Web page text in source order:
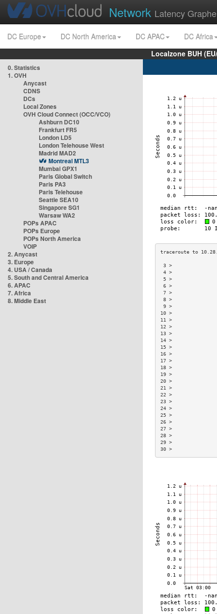
Network Latency
DC Europe DC North America DC APAC
DC Africa
Localzone BUH
0. Statistics
1. OVH
Anycast
CDNS
DCs
Local Zones
OVH Cloud Connect (OCC/VCO)
Ashburn DC10
Frankfurt FR5
London LD5
London Telehouse West
Madrid MAD2
Montreal MTL3
Mumbai GPX1
Paris Global Switch
Paris PA3
Paris Telehouse
Seattle SEA10
Singapore SG1
Warsaw WA2
POPs APAC
POPs Europe
POPs North America
VOIP
2. Anycast
3. Europe
4. USA / Canada
5. South and Central America
6. APAC
7. Africa
8. Middle East